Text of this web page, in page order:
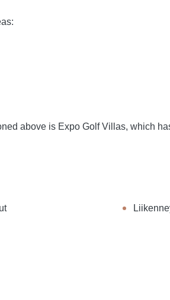
above is Expo Golf Villas, which